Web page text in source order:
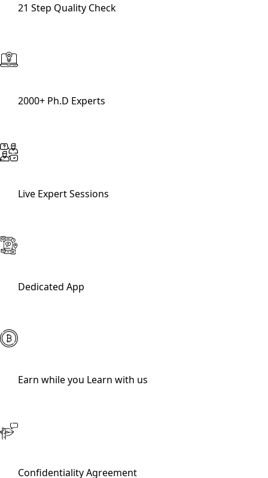
21 Step Quality Check
2000+ Ph.D Experts
Live Expert Sessions
Dedicated App
Earn while you Learn with us
Confidentiality Agreement